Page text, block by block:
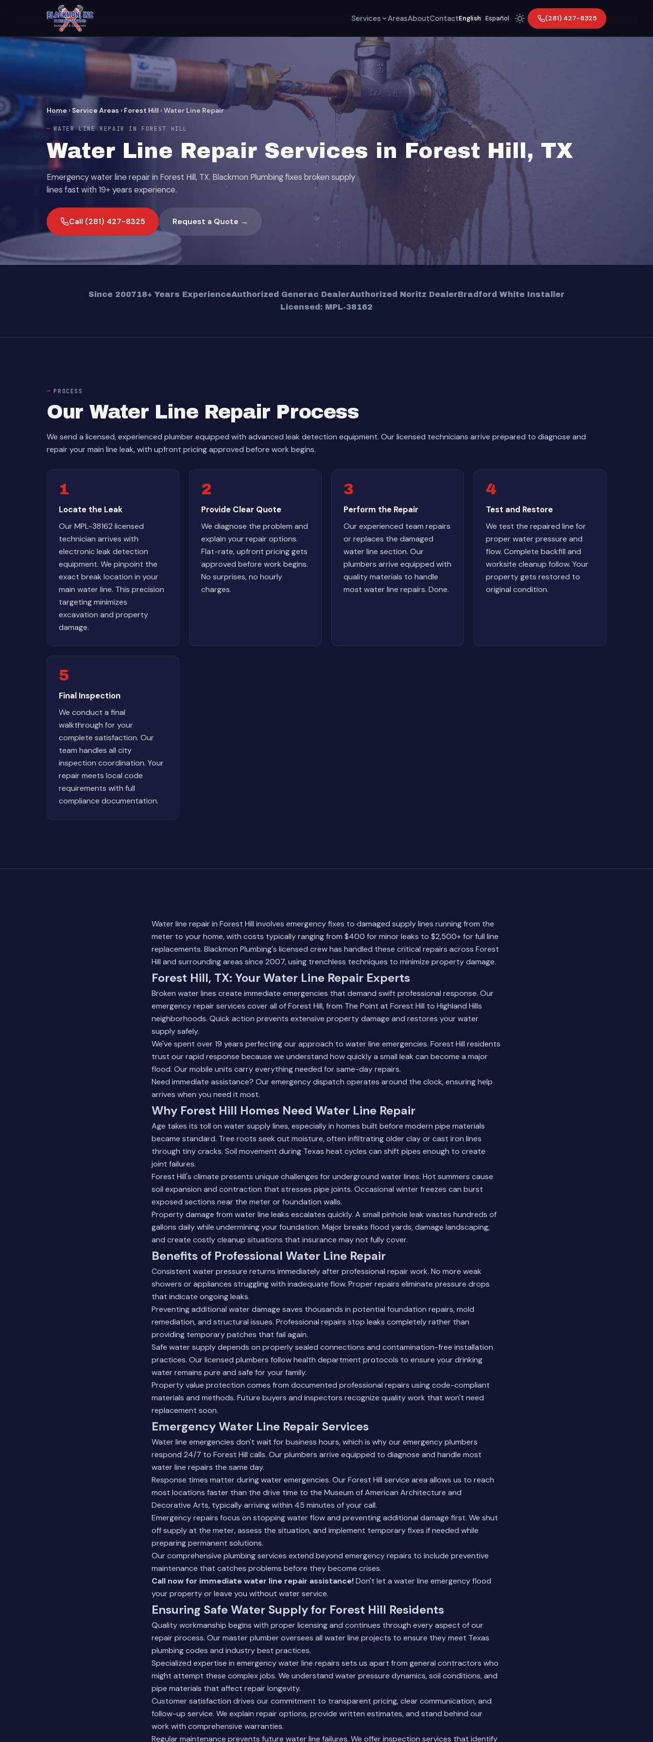
Services AreasAboutContactEnglish Español (281) 427-8325
Home › Service Areas › Forest Hill ›Water Line Repair
WATER LINE REPAIR IN FOREST HILL
Water Line Repair Services in Forest Hill, TX
Emergency water line repair in Forest Hill, TX. Blackmon Plumbing fixes broken supply
lines fast with 19+ years experience.
Call (281) 427-8325 Request a Quote →
Since 200718+ Years ExperienceAuthorized Generac DealerAuthorized Noritz DealerBradford White Installer
Licensed: MPL-38162
PROCESS
Our Water Line Repair Process
We send a licensed, experienced plumber equipped with advanced leak detection equipment. Our licensed technicians arrive prepared to diagnose and
repair your main line leak, with upfront pricing approved before work begins.
1
Locate the Leak
Our MPL-38162 licensed
technician arrives with
electronic leak detection
equipment. We pinpoint the
exact break location in your
main water line. This precision
targeting minimizes
excavation and property
damage.
2
Provide Clear Quote
We diagnose the problem and
explain your repair options.
Flat-rate, upfront pricing gets
approved before work begins.
No surprises, no hourly
charges.
3
Perform the Repair
Our experienced team repairs
or replaces the damaged
water line section. Our
plumbers arrive equipped with
quality materials to handle
most water line repairs. Done.
4
Test and Restore
We test the repaired line for
proper water pressure and
flow. Complete backfill and
worksite cleanup follow. Your
property gets restored to
original condition.
5
Final Inspection
We conduct a final
walkthrough for your
complete satisfaction. Our
team handles all city
inspection coordination. Your
repair meets local code
requirements with full
compliance documentation.
Water line repair in Forest Hill involves emergency fixes to damaged supply lines running from the
meter to your home, with costs typically ranging from $400 for minor leaks to $2,500+ for full line
replacements. Blackmon Plumbing's licensed crew has handled these critical repairs across Forest
Hill and surrounding areas since 2007, using trenchless techniques to minimize property damage.
Forest Hill, TX: Your Water Line Repair Experts
Broken water lines create immediate emergencies that demand swift professional response. Our
emergency repair services cover all of Forest Hill, from The Point at Forest Hill to Highland Hills
neighborhoods. Quick action prevents extensive property damage and restores your water
supply safely.
We've spent over 19 years perfecting our approach to water line emergencies. Forest Hill residents
trust our rapid response because we understand how quickly a small leak can become a major
flood. Our mobile units carry everything needed for same-day repairs.
Need immediate assistance? Our emergency dispatch operates around the clock, ensuring help
arrives when you need it most.
Why Forest Hill Homes Need Water Line Repair
Age takes its toll on water supply lines, especially in homes built before modern pipe materials
became standard. Tree roots seek out moisture, often infiltrating older clay or cast iron lines
through tiny cracks. Soil movement during Texas heat cycles can shift pipes enough to create
joint failures.
Forest Hill's climate presents unique challenges for underground water lines. Hot summers cause
soil expansion and contraction that stresses pipe joints. Occasional winter freezes can burst
exposed sections near the meter or foundation walls.
Property damage from water line leaks escalates quickly. A small pinhole leak wastes hundreds of
gallons daily while undermining your foundation. Major breaks flood yards, damage landscaping,
and create costly cleanup situations that insurance may not fully cover.
Benefits of Professional Water Line Repair
Consistent water pressure returns immediately after professional repair work. No more weak
showers or appliances struggling with inadequate flow. Proper repairs eliminate pressure drops
that indicate ongoing leaks.
Preventing additional water damage saves thousands in potential foundation repairs, mold
remediation, and structural issues. Professional repairs stop leaks completely rather than
providing temporary patches that fail again.
Safe water supply depends on properly sealed connections and contamination-free installation
practices. Our licensed plumbers follow health department protocols to ensure your drinking
water remains pure and safe for your family.
Property value protection comes from documented professional repairs using code-compliant
materials and methods. Future buyers and inspectors recognize quality work that won't need
replacement soon.
Emergency Water Line Repair Services
Water line emergencies don't wait for business hours, which is why our emergency plumbers
respond 24/7 to Forest Hill calls. Our plumbers arrive equipped to diagnose and handle most
water line repairs the same day.
Response times matter during water emergencies. Our Forest Hill service area allows us to reach
most locations faster than the drive time to the Museum of American Architecture and
Decorative Arts, typically arriving within 45 minutes of your call.
Emergency repairs focus on stopping water flow and preventing additional damage first. We shut
off supply at the meter, assess the situation, and implement temporary fixes if needed while
preparing permanent solutions.
Our comprehensive plumbing services extend beyond emergency repairs to include preventive
maintenance that catches problems before they become crises.
Call now for immediate water line repair assistance!Don't let a water line emergency flood
your property or leave you without water service.
Ensuring Safe Water Supply for Forest Hill Residents
Quality workmanship begins with proper licensing and continues through every aspect of our
repair process. Our master plumber oversees all water line projects to ensure they meet Texas
plumbing codes and industry best practices.
Specialized expertise in emergency water line repairs sets us apart from general contractors who
might attempt these complex jobs. We understand water pressure dynamics, soil conditions, and
pipe materials that affect repair longevity.
Customer satisfaction drives our commitment to transparent pricing, clear communication, and
follow-up service. We explain repair options, provide written estimates, and stand behind our
work with comprehensive warranties.
Regular maintenance prevents future water line failures. We offer inspection services that identify